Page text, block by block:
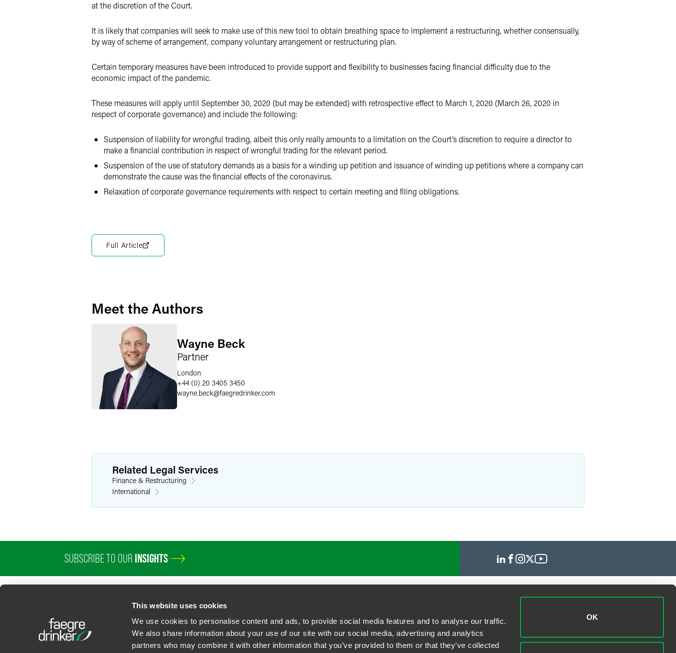
This website uses cookies
We use cookies to personalise content and ads, to provide social media features and to analyse our traffic.
We also share information about your use of our site with our social media, advertising and analytics
partners who may combine it with other information that you’ve provided to them or that they’ve collected
OK
at the discretion of the Court.
It is likely that companies will seek to make use of this new tool to obtain breathing space to implement a restructuring, whether consensually,
by way of scheme of arrangement, company voluntary arrangement or restructuring plan.
Certain temporary measures have been introduced to provide support and flexibility to businesses facing financial difficulty due to the
economic impact of the pandemic.
These measures will apply until September 30, 2020 (but may be extended) with retrospective effect to March 1, 2020 (March 26, 2020 in
respect of corporate governance) and include the following:
Suspension of liability for wrongful trading, albeit this only really amounts to a limitation on the Court’s discretion to require a director to
make a financial contribution in respect of wrongful trading for the relevant period.
Suspension of the use of statutory demands as a basis for a winding up petition and issuance of winding up petitions where a company can
demonstrate the cause was the financial effects of the coronavirus.
Relaxation of corporate governance requirements with respect to certain meeting and filing obligations.
Full Article
Meet the Authors
Wayne Beck
Partner
London
+44 (0) 20 3405 3450
wayne.beck@faegredrinker.com
Related Legal Services
Finance & Restructuring
International
SUBSCRIBE TO OUR INSIGHTS
PROFESSIONALSSERVICESSECTORS INSIGHTSABOUTLOCATIONS
U.S. State Supplemental Privacy Notice California Business Contact Privacy Policy